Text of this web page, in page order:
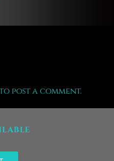
post a comment.